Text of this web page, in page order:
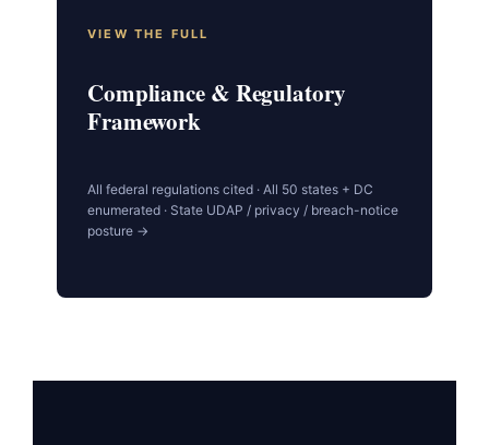
VIEW THE FULL
Compliance & Regulatory
Framework
All federal regulations cited · All 50 states + DC
enumerated · State UDAP / privacy / breach-notice
posture →